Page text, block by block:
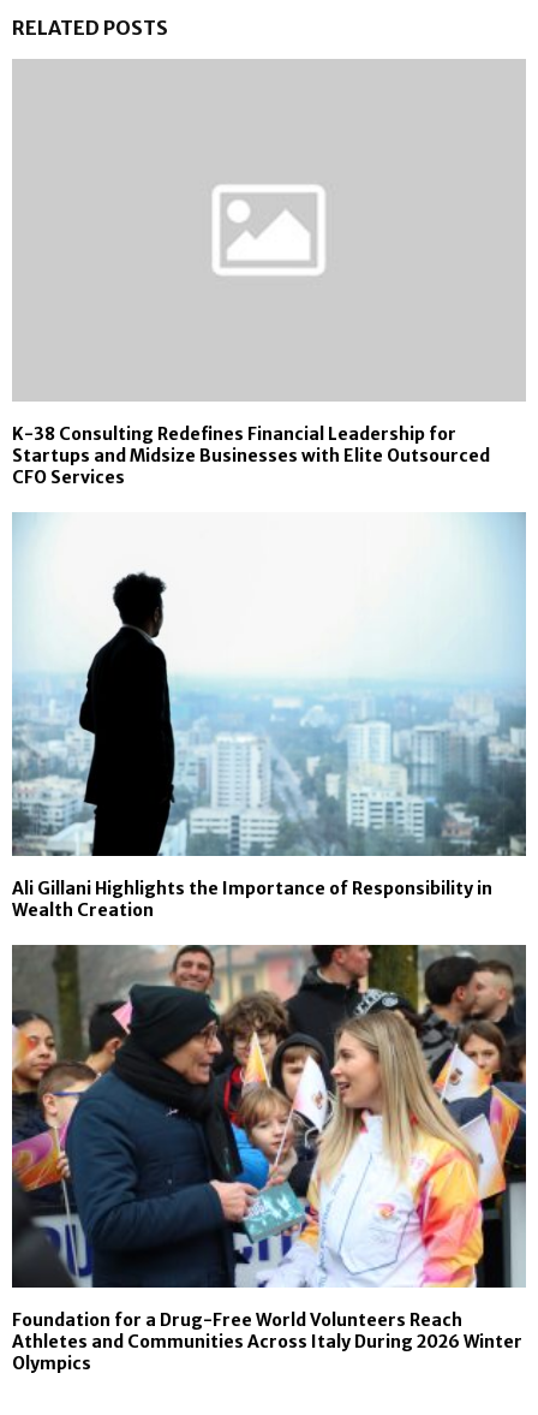
RELATED POSTS
K-38 Consulting Redefines Financial Leadership for
Startups and Midsize Businesses with Elite Outsourced
CFO Services
Ali Gillani Highlights the Importance of Responsibility in
Wealth Creation
Foundation for a Drug-Free World Volunteers Reach
Athletes and Communities Across Italy During 2026 Winter
Olympics